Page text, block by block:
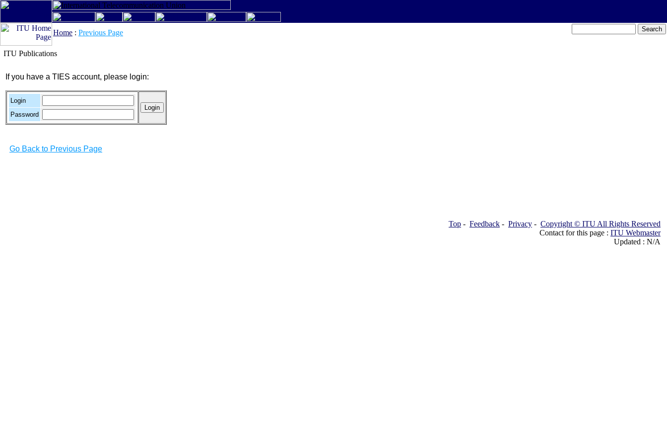
Home : Previous Page
ITU Publications
If you have a TIES account, please login:
Login
Password
Go Back to Previous Page
Top - Feedback - Privacy - Copyright © ITU All Rights Reserved
Contact for this page : ITU Webmaster
Updated : N/A